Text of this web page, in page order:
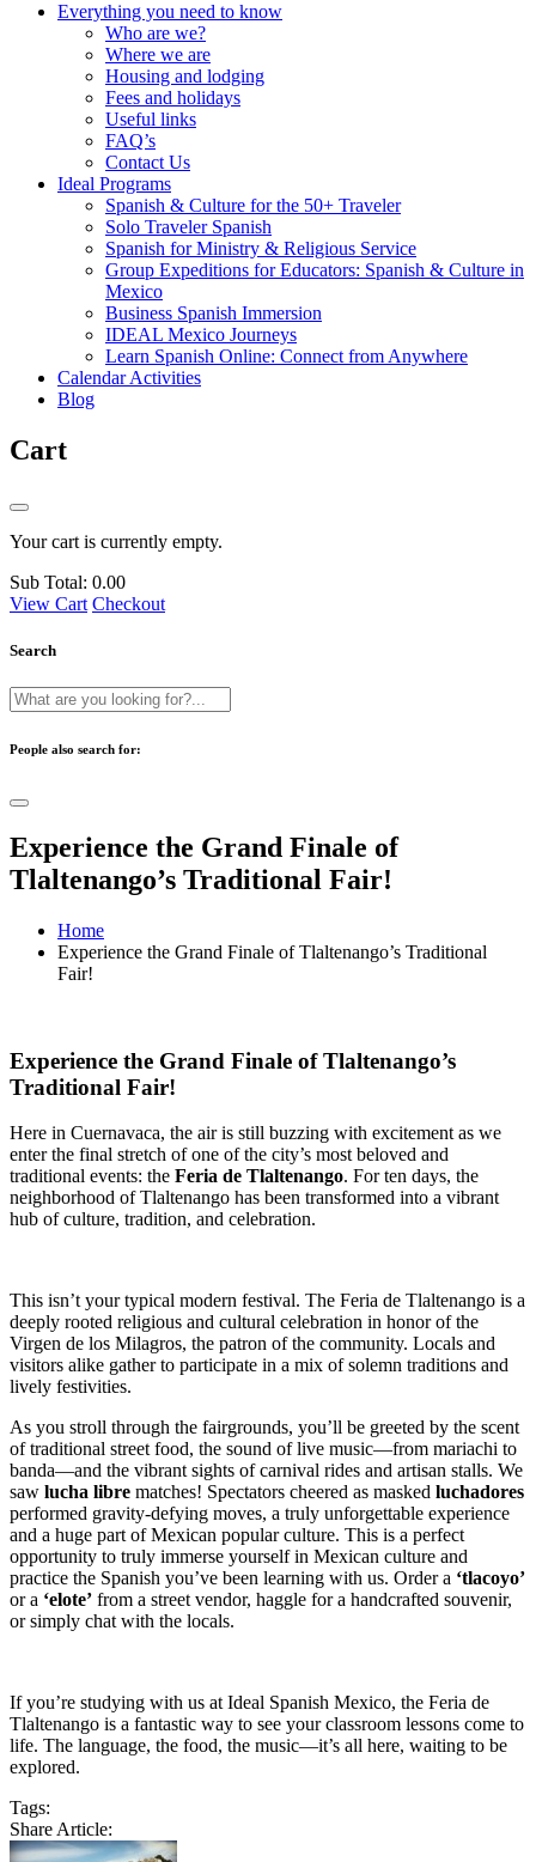
Everything you need to know
Who are we?
Where we are
Housing and lodging
Fees and holidays
Useful links
FAQ’s
Contact Us
Ideal Programs
Spanish & Culture for the 50+ Traveler
Solo Traveler Spanish
Spanish for Ministry & Religious Service
Group Expeditions for Educators: Spanish & Culture in
Mexico
Business Spanish Immersion
IDEAL Mexico Journeys
Learn Spanish Online: Connect from Anywhere
Calendar Activities
Blog
Cart
Your cart is currently empty.
Sub Total: 0.00
View Cart Checkout
Search
People also search for:
Experience the Grand Finale of
Tlaltenango’s Traditional Fair!
Home
Experience the Grand Finale of Tlaltenango’s Traditional
Fair!
Experience the Grand Finale of Tlaltenango’s
Traditional Fair!
Here in Cuernavaca, the air is still buzzing with excitement as we
enter the final stretch of one of the city’s most beloved and
traditional events: the Feria de Tlaltenango. For ten days, the
neighborhood of Tlaltenango has been transformed into a vibrant
hub of culture, tradition, and celebration.
This isn’t your typical modern festival. The Feria de Tlaltenango is a
deeply rooted religious and cultural celebration in honor of the
Virgen de los Milagros, the patron of the community. Locals and
visitors alike gather to participate in a mix of solemn traditions and
lively festivities.
As you stroll through the fairgrounds, you’ll be greeted by the scent
of traditional street food, the sound of live music—from mariachi to
banda—and the vibrant sights of carnival rides and artisan stalls. We
saw lucha libre matches! Spectators cheered as masked luchadores
performed gravity-defying moves, a truly unforgettable experience
and a huge part of Mexican popular culture. This is a perfect
opportunity to truly immerse yourself in Mexican culture and
practice the Spanish you’ve been learning with us. Order a ‘tlacoyo’
or a ‘elote’ from a street vendor, haggle for a handcrafted souvenir,
or simply chat with the locals.
If you’re studying with us at Ideal Spanish Mexico, the Feria de
Tlaltenango is a fantastic way to see your classroom lessons come to
life. The language, the food, the music—it’s all here, waiting to be
explored.
Tags:
Share Article: